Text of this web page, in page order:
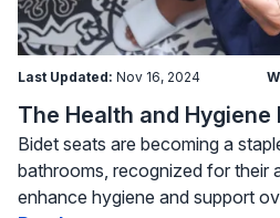
Last Updated: Nov 16, 2024
Bidet seats are becoming a
bathrooms, recognized for their
enhance hygiene and support